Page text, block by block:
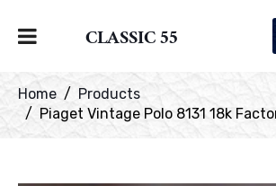
CLASSIC 55
Home
Products
Piaget Vintage Polo 8131 18k